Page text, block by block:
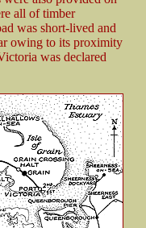
all of timber
was short-lived and
owing to its proximity
was declared